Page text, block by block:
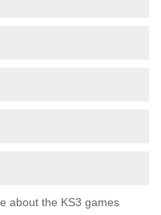
about the KS3 games